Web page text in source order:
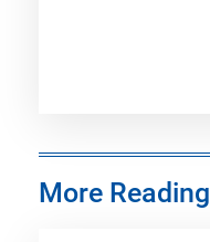
More Reading